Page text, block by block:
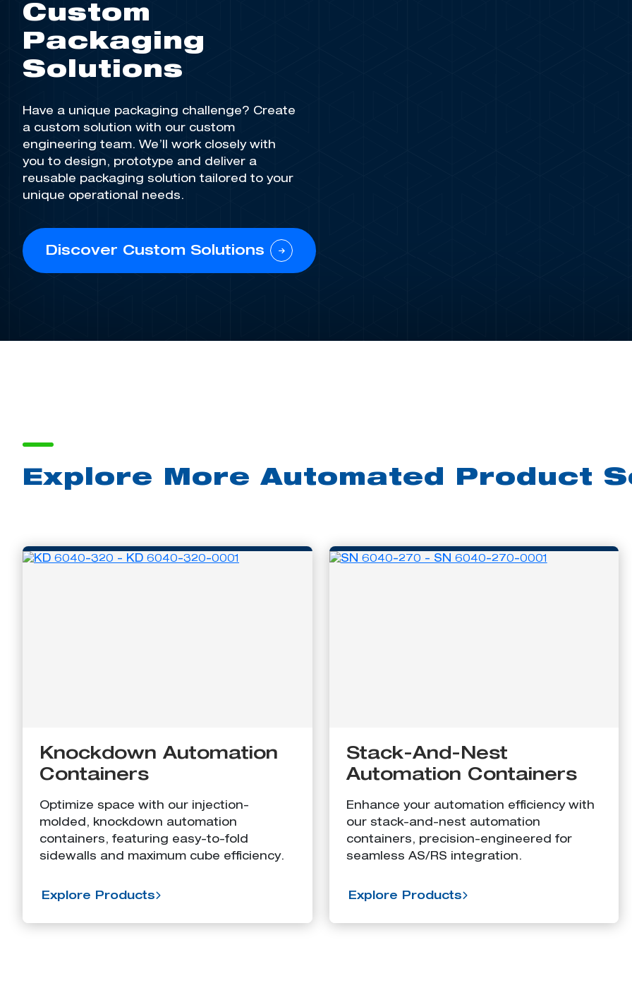
Custom
Packaging
Solutions
Have a unique packaging challenge? Create
a custom solution with our custom
engineering team. We’ll work closely with
you to design, prototype and deliver a
reusable packaging solution tailored to your
unique operational needs.
Discover Custom Solutions
Explore More Automated Product
Knockdown Automation
Containers
Optimize space with our injection-
molded, knockdown automation
containers, featuring easy-to-fold
sidewalls and maximum cube efficiency.
Explore Products
Stack-And-Nest
Automation Containers
Enhance your automation efficiency with
our stack-and-nest automation
containers, precision-engineered for
seamless AS/RS integration.
Explore Products